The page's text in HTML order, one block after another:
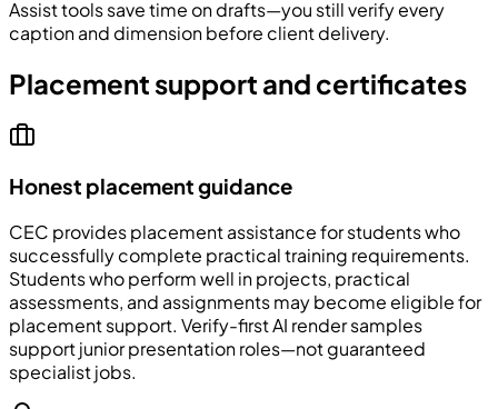
Assist tools save time on drafts—you still verify every
caption and dimension before client delivery.
Placement support and certificates
Honest placement guidance
CEC provides placement assistance for students who
successfully complete practical training requirements.
Students who perform well in projects, practical
assessments, and assignments may become eligible for
placement support. Verify-first AI render samples
support junior presentation roles—not guaranteed
specialist jobs.